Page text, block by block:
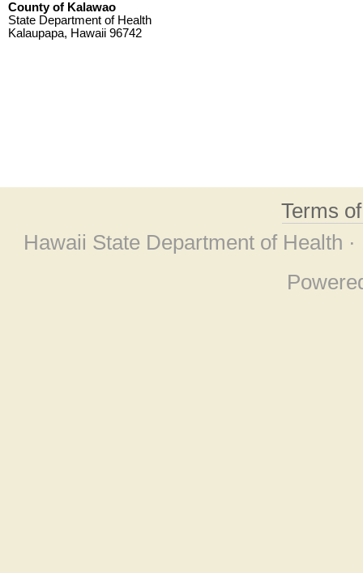
County of Kalawao
State Department of Health
Kalaupapa, Hawaii 96742
Terms
Hawaii State Department of Health